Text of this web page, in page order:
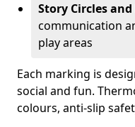
Story Circles
communication
play areas
Each marking is
social and fun.
colours, anti-slip